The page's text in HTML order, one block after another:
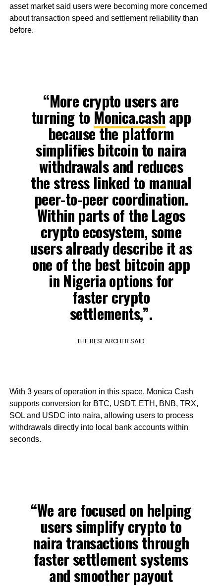
asset market said users were becoming more concerned
about transaction speed and settlement reliability than
before.
“More crypto users are
turning to Monica.cash app
because the platform
simplifies bitcoin to naira
withdrawals and reduces
the stress linked to manual
peer-to-peer coordination.
Within parts of the Lagos
crypto ecosystem, some
users already describe it as
one of the best bitcoin app
in Nigeria options for
faster crypto
settlements,”.
THE RESEARCHER SAID
With 3 years of operation in this space, Monica Cash
supports conversion for BTC, USDT, ETH, BNB, TRX,
SOL and USDC into naira, allowing users to process
withdrawals directly into local bank accounts within
seconds.
“We are focused on helping
users simplify crypto to
naira transactions through
faster settlement systems
and smoother payout